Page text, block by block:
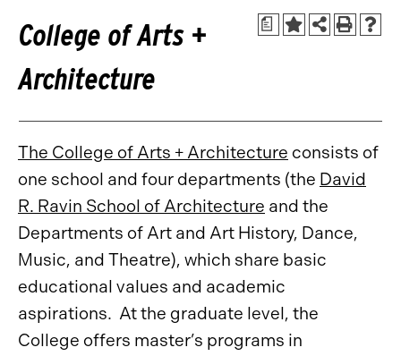
a
College of Arts +
Architecture
The College of Arts + Architecture consists of
one school and four departments (the David
R. Ravin School of Architecture and the
Departments of Art and Art History, Dance,
Music, and Theatre), which share basic
educational values and academic
aspirations. At the graduate level, the
College offers master’s programs in